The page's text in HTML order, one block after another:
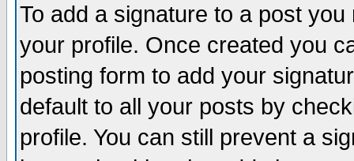
To add a signature to a post
your profile. Once created you
posting form to add your
default to all your posts by
profile. You can still prevent a